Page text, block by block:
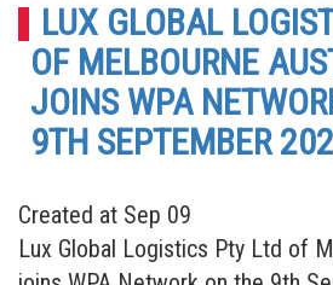
LUX GLOBAL
OF MELBOURNE
JOINS WPA
9TH SEPTEMBER
Created at Sep 09
Lux Global Logistics Pty Ltd of